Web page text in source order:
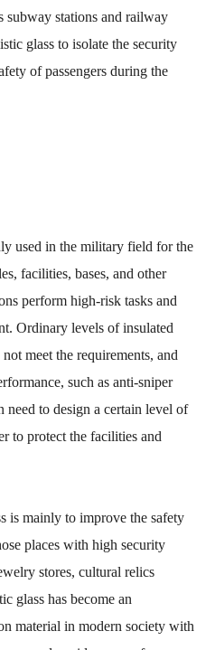
subway stations and railway
glass to isolate the security
of passengers during the
used in the military field for the
facilities, bases, and other
perform high-risk tasks and
Ordinary levels of insulated
meet the requirements, and
such as anti-sniper
need to design a certain level of
to protect the facilities and
is mainly to improve the safety
places with high security
stores, cultural relics
glass has become an
material in modern society with